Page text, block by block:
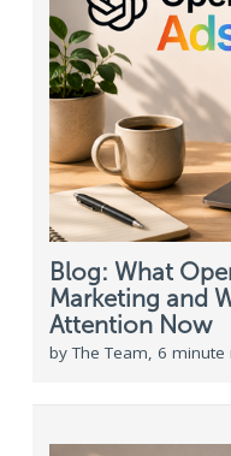
Blog: What
Marketing and
Attention Now
by The Team, 6 minute